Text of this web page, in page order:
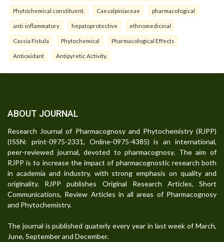
Phytochemical constituent. Caesalpiniaceae pharmacological
anti-inflammatory hepatoprotective ethnomedicinal
Cassia Fistula Phytochemical Pharmacological Effects
Antioxidant Antipyretic Activity.
ABOUT JOURNAL
Research Journal of Pharmacognosy and Phytochemistry (RJPP)
(ISSN: print-0975-2331, Online-0975-4385) is an international,
peer-reviewed journal, devoted to pharmacognosy. The aim of
RJPP is to increase the impact of pharmacognostic research both
in academia and industry, with strong emphasis on quality and
originality. RJPP publishes Original Research Articles, Short
Communications, Review Articles in all areas of Pharmacognosy
and Phytochemistry.
The journal is published quaterly every year in last week of March,
June, September and December.